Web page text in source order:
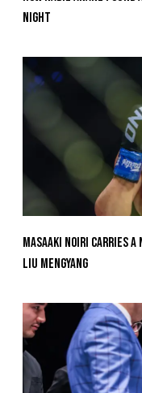
Night
Masaaki Noiri Carries
Liu Mengyang